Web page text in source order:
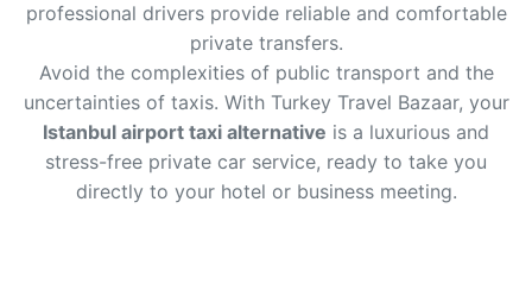
professional drivers provide reliable and comfortable
private transfers.
Avoid the complexities of public transport and the
uncertainties of taxis. With Turkey Travel Bazaar, your
Istanbul airport taxi alternative is a luxurious and
stress-free private car service, ready to take you
directly to your hotel or business meeting.